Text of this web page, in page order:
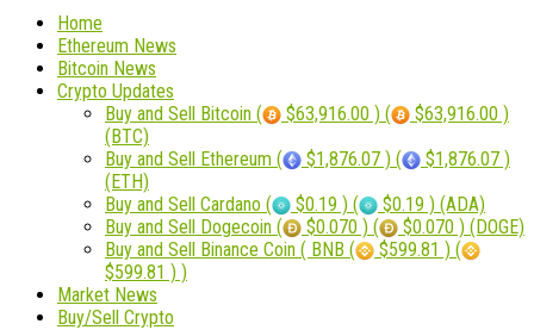
Home
Ethereum News
Bitcoin News
Crypto Updates
Buy and Sell Bitcoin (
$63,916.00 ) (
$63,916.00 )
(BTC)
Buy and Sell Ethereum (
$1,876.07 ) (
$1,876.07 )
(ETH)
Buy and Sell Cardano (
$0.19 ) (
$0.19 ) (ADA)
Buy and Sell Dogecoin (
$0.070 ) (
$0.070 ) (DOGE)
Buy and Sell Binance Coin ( BNB (
$599.81 ) (
$599.81 ) )
Market News
Buy/Sell Crypto